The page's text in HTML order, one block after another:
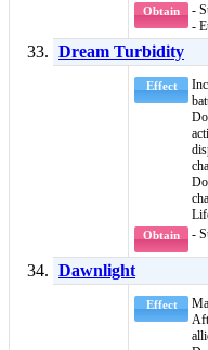
Obtain
-
-
Dream Turbidity
Effect
Obtain -
Dawnlight
Effect